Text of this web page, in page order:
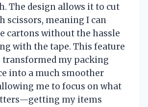
The design allows it to cut
scissors, meaning I can
cartons without the hassle
with the tape. This feature
transformed my packing
into a much smoother
me to focus on what
my items